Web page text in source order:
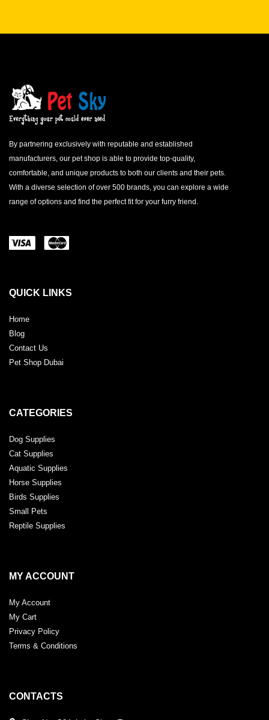
By partnering exclusively with reputable and established
manufacturers, our pet shop is able to provide top-quality,
comfortable, and unique products to both our clients and their pets.
With a diverse selection of over 500 brands, you can explore a wide
range of options and find the perfect fit for your furry friend.
QUICK LINKS
Home
Blog
Contact Us
Pet Shop Dubai
CATEGORIES
Dog Supplies
Cat Supplies
Aquatic Supplies
Horse Supplies
Birds Supplies
Small Pets
Reptile Supplies
MY ACCOUNT
My Account
My Cart
Privacy Policy
Terms & Conditions
CONTACTS